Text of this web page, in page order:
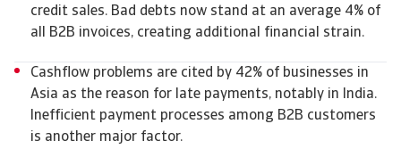
credit sales. Bad debts now stand at an average 4% of
all B2B invoices, creating additional financial strain.
Cashflow problems are cited by 42% of businesses in
Asia as the reason for late payments, notably in India.
Inefficient payment processes among B2B customers
is another major factor.